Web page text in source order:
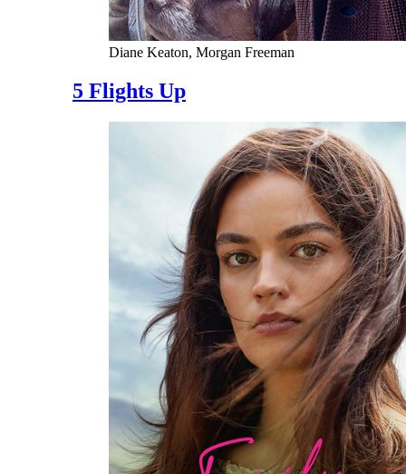
Diane Keaton, Morgan Freeman
5 Flights Up